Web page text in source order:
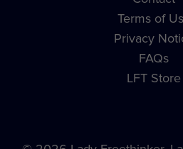
Terms of
Privacy
FAQs
LFT Store